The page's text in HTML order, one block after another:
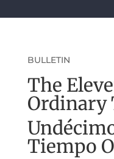
BULLETIN
The
Ordinary
Tiempo